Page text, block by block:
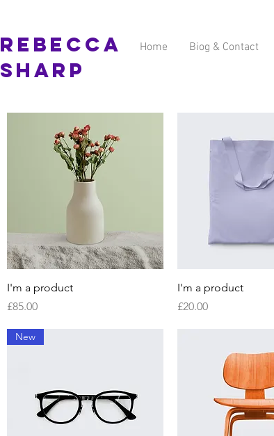
Rebecca
Sharp
Home Biog & Contact
Quick View
I'm a product
Price
£85.00
Quick View
I'm a product
Price
£20.00
New